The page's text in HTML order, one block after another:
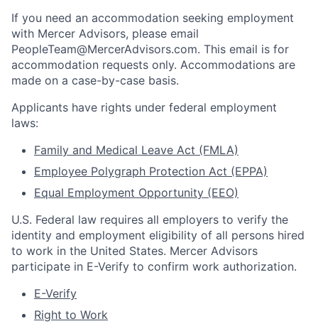
If you need an accommodation seeking employment
with Mercer Advisors, please email
PeopleTeam@MercerAdvisors.com. This email is for
accommodation requests only. Accommodations are
made on a case-by-case basis.
Applicants have rights under federal employment
laws:
Family and Medical Leave Act (FMLA)
Employee Polygraph Protection Act (EPPA)
Equal Employment Opportunity (EEO)
U.S. Federal law requires all employers to verify the
identity and employment eligibility of all persons hired
to work in the United States. Mercer Advisors
participate in E-Verify to confirm work authorization.
E-Verify
Right to Work